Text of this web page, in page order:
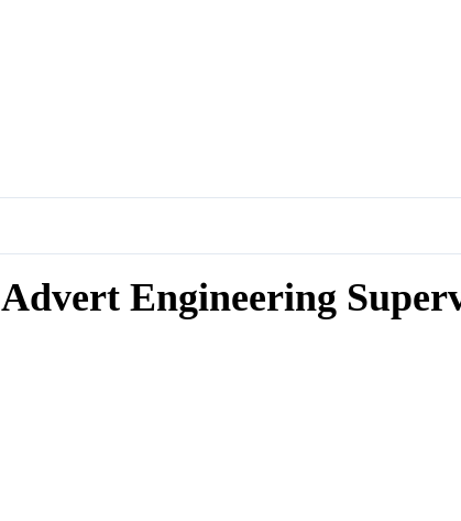
Advert Engineering